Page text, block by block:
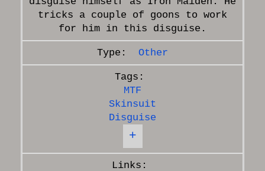
tricks a couple of goons to work
Other
MTF
Skinsuit
Disguise
+